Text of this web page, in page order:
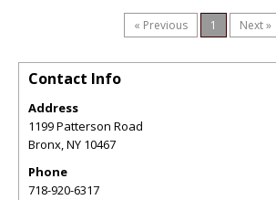
« Previous 1 Next »
Contact Info
Address
1199 Patterson Road
Bronx,NY 10467
Phone
718-920-6317